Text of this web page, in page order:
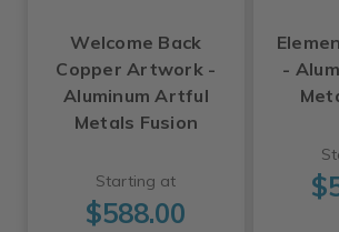
Welcome Back
Copper Artwork -
Aluminum Artful
Metals Fusion
Starting at
$588.00
-